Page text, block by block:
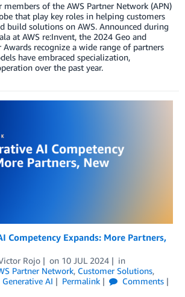
members of the AWS Partner Network (APN)
that play key roles in helping customers
build solutions on AWS. Announced during
at AWS re:Invent, the 2024 Geo and
Awards recognize a wide range of partners
have embraced specialization,
over the past year.
Competency Expands: More Partners,
Rojo on 10 JUL 2024
in
Partner Network, Customer Solutions,
Generative AI Permalink
Comments